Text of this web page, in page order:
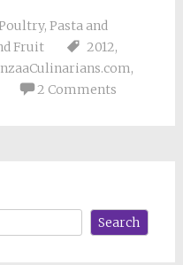
, Pasta and
Fruit 2012,
,
2 Comments
Search